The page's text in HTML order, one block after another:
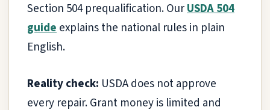
Section 504 prequalification. OurUSDA 504
guideexplains the national rules in plain
English.
Reality check: USDA does not approve
every repair. Grant money is limited and